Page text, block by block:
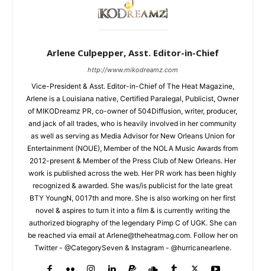
Arlene Culpepper, Asst. Editor-in-Chief
http://www.mikodreamz.com
Vice-President & Asst. Editor-in-Chief of The Heat Magazine,
Arlene is a Louisiana native, Certified Paralegal, Publicist, Owner
of MIKODreamz PR, co-owner of 504Diffusion, writer, producer,
and jack of all trades, who is heavily involved in her community
as well as serving as Media Advisor for New Orleans Union for
Entertainment (NOUE), Member of the NOLA Music Awards from
2012-present & Member of the Press Club of New Orleans. Her
work is published across the web. Her PR work has been highly
recognized & awarded. She was/is publicist for the late great
BTY YoungN, 0017th and more. She is also working on her first
novel & aspires to turn it into a film & is currently writing the
authorized biography of the legendary Pimp C of UGK. She can
be reached via email at Arlene@theheatmag.com. Follow her on
Twitter - @CategorySeven & Instagram - @hurricanearlene.